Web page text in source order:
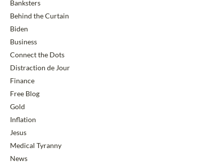
Banksters
Behind the Curtain
Biden
Business
Connect the Dots
Distraction de Jour
Finance
Free Blog
Gold
Inflation
Jesus
Medical Tyranny
News